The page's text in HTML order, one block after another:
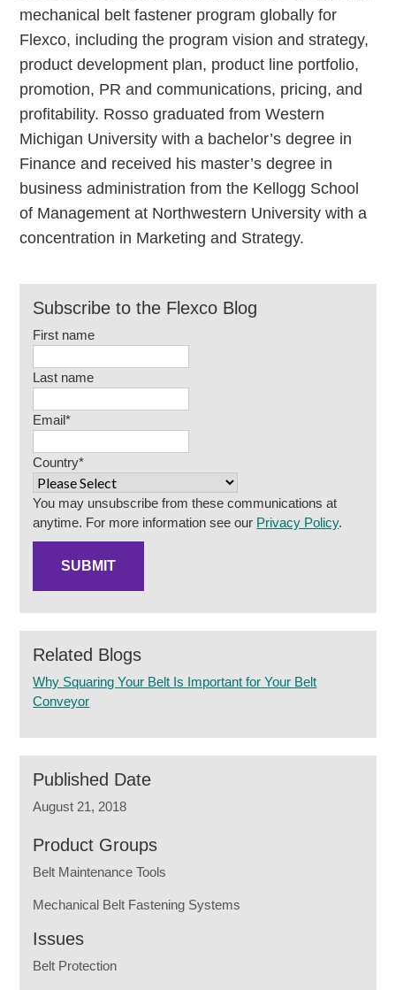
mechanical belt fastener program globally for
Flexco, including the program vision and strategy,
product development plan, product line portfolio,
promotion, PR and communications, pricing, and
profitability. Rosso graduated from Western
Michigan University with a bachelor’s degree in
Finance and received his master’s degree in
business administration from the Kellogg School
of Management at Northwestern University with a
concentration in Marketing and Strategy.
Subscribe to the Flexco Blog
First name
Last name
Email*
Country*
You may unsubscribe from these communications at
anytime. For more information see our Privacy Policy.
Related Blogs
Why Squaring Your Belt Is Important for Your Belt
Conveyor
Published Date
August 21, 2018
Product Groups
Belt Maintenance Tools
Mechanical Belt Fastening Systems
Issues
Belt Protection